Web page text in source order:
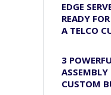
EDGE
READY
A TELCO
3
ASSEMBLY
CUSTOM